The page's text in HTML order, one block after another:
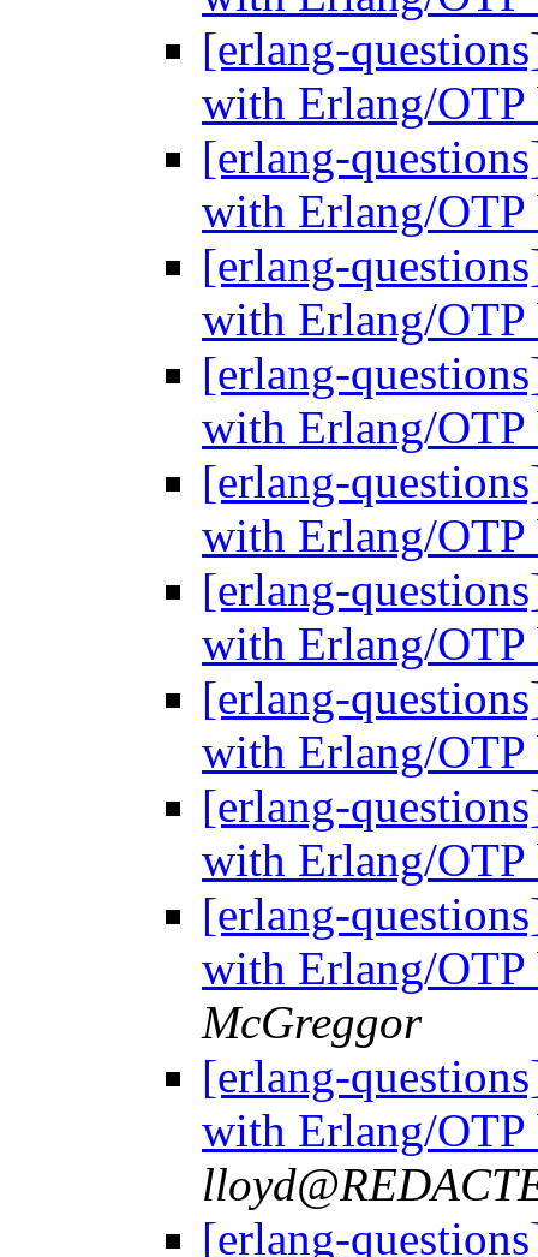
[erlang-
with Erlang/
[erlang-
with Erlang/
[erlang-
with Erlang/
[erlang-
with Erlang/
[erlang-
with Erlang/
[erlang-
with Erlang/
[erlang-
with Erlang/
[erlang-
with Erlang/
[erlang-
with Erlang/
McGreggor
[erlang-
with Erlang/
[erlang-